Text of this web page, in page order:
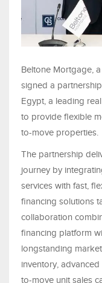
Beltone Mortgage,
signed a
Egypt, a leading
to provide flexible
to-move properties.
The partnership
journey by
services with fast,
financing solutions
collaboration
financing platform
longstanding
inventory,
to-move unit sales